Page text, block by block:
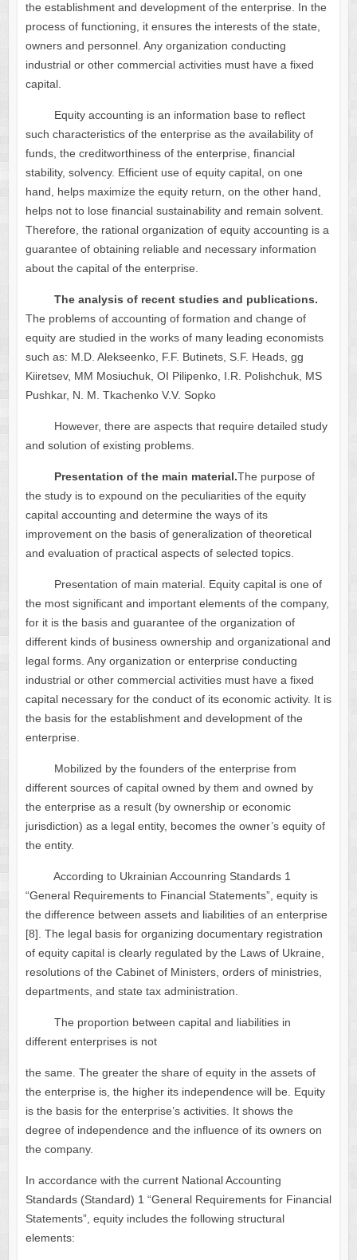
the establishment and development of the enterprise. In the
process of functioning, it ensures the interests of the state,
owners and personnel. Any organization conducting
industrial or other commercial activities must have a fixed
capital.
Equity accounting is an information base to reflect
such characteristics of the enterprise as the availability of
funds, the creditworthiness of the enterprise, financial
stability, solvency. Efficient use of equity capital, on one
hand, helps maximize the equity return, on the other hand,
helps not to lose financial sustainability and remain solvent.
Therefore, the rational organization of equity accounting is a
guarantee of obtaining reliable and necessary information
about the capital of the enterprise.
The analysis of recent studies and publications.
The problems of accounting of formation and change of
equity are studied in the works of many leading economists
such as: M.D. Alekseenko, F.F. Butinets, S.F. Heads, gg
Kiiretsev, MM Mosiuchuk, OI Pilipenko, I.R. Polishchuk, MS
Pushkar, N. M. Tkachenko V.V. Sopko
However, there are aspects that require detailed study
and solution of existing problems.
Presentation of the main material.The purpose of
the study is to expound on the peculiarities of the equity
capital accounting and determine the ways of its
improvement on the basis of generalization of theoretical
and evaluation of practical aspects of selected topics.
Presentation of main material. Equity capital is one of
the most significant and important elements of the company,
for it is the basis and guarantee of the organization of
different kinds of business ownership and organizational and
legal forms. Any organization or enterprise conducting
industrial or other commercial activities must have a fixed
capital necessary for the conduct of its economic activity. It is
the basis for the establishment and development of the
enterprise.
Mobilized by the founders of the enterprise from
different sources of capital owned by them and owned by
the enterprise as a result (by ownership or economic
jurisdiction) as a legal entity, becomes the owner’s equity of
the entity.
According to Ukrainian Accounring Standards 1
“General Requirements to Financial Statements”, equity is
the difference between assets and liabilities of an enterprise
[8]. The legal basis for organizing documentary registration
of equity capital is clearly regulated by the Laws of Ukraine,
resolutions of the Cabinet of Ministers, orders of ministries,
departments, and state tax administration.
The proportion between capital and liabilities in
different enterprises is not
the same. The greater the share of equity in the assets of
the enterprise is, the higher its independence will be. Equity
is the basis for the enterprise’s activities. It shows the
degree of independence and the influence of its owners on
the company.
In accordance with the current National Accounting
Standards (Standard) 1 “General Requirements for Financial
Statements”, equity includes the following structural
elements: